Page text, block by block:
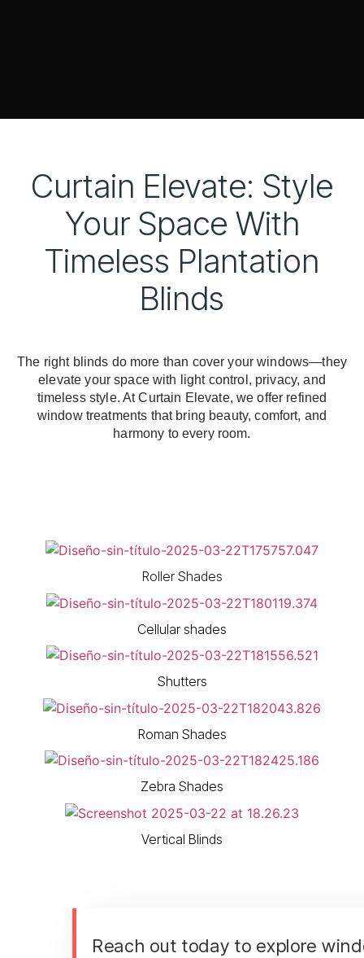
Curtain Elevate: Style
Your Space With
Timeless Plantation
Blinds
The right blinds do more than cover your windows—they
elevate your space with light control, privacy, and
timeless style. At Curtain Elevate, we offer refined
window treatments that bring beauty, comfort, and
harmony to every room.
Roller Shades
Cellular shades
Shutters
Roman Shades
Zebra Shades
Vertical Blinds
Reach out today to explore